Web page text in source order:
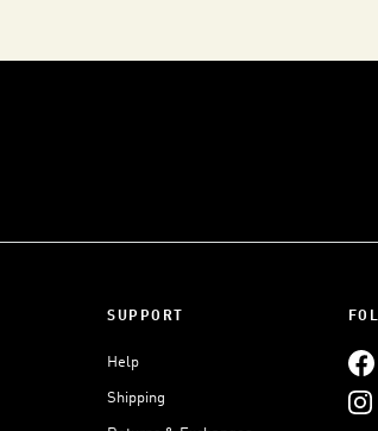
SUPPORT
Help
Shipping